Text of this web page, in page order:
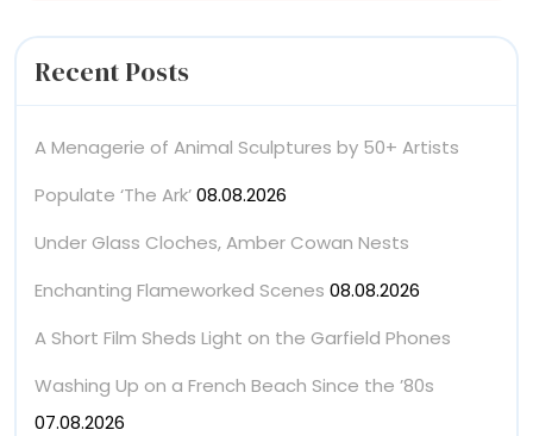
Recent Posts
A Menagerie of Animal Sculptures by 50+ Artists
Populate ‘The Ark’08.08.2026
Under Glass Cloches, Amber Cowan Nests
Enchanting Flameworked Scenes 08.08.2026
A Short Film Sheds Light on the Garfield Phones
Washing Up on a French Beach Since the ’80s
07.08.2026